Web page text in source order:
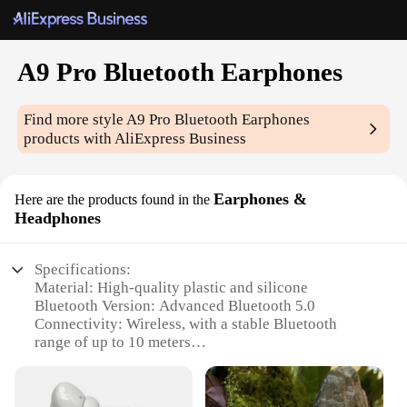
A9 Pro Bluetooth Earphones
Find more styleA9 Pro Bluetooth Earphones
products with AliExpress Business
Here are the products found in the Earphones &
Headphones
Specifications:
Material: High-quality plastic and silicone
Bluetooth Version: Advanced Bluetooth 5.0
Connectivity: Wireless, with a stable Bluetooth
range of up to 10 meters
playtime
Design: Ergonomic and lightweight, with a